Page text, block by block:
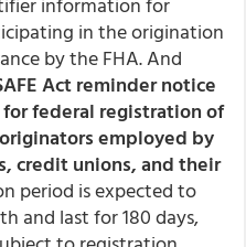
in the origination
by the FHA. And
Act reminder notice
federal registration of
employed by
credit unions, and their
period is expected to
and last for 180 days,